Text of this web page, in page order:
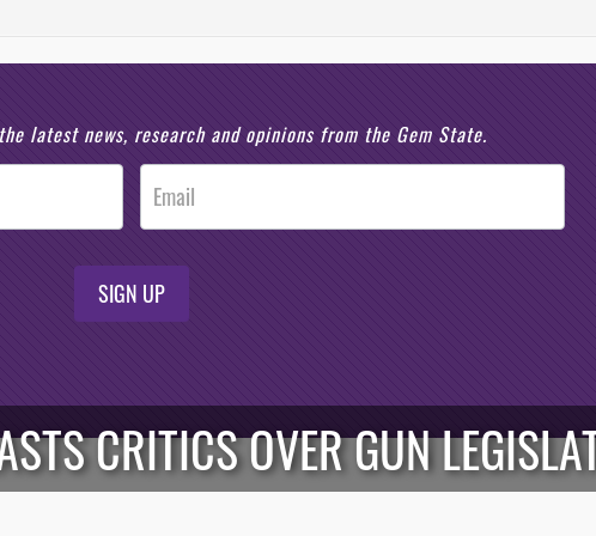
latest news, research and opinions from the Gem State.
SIGN UP
CRITICS OVER GUN